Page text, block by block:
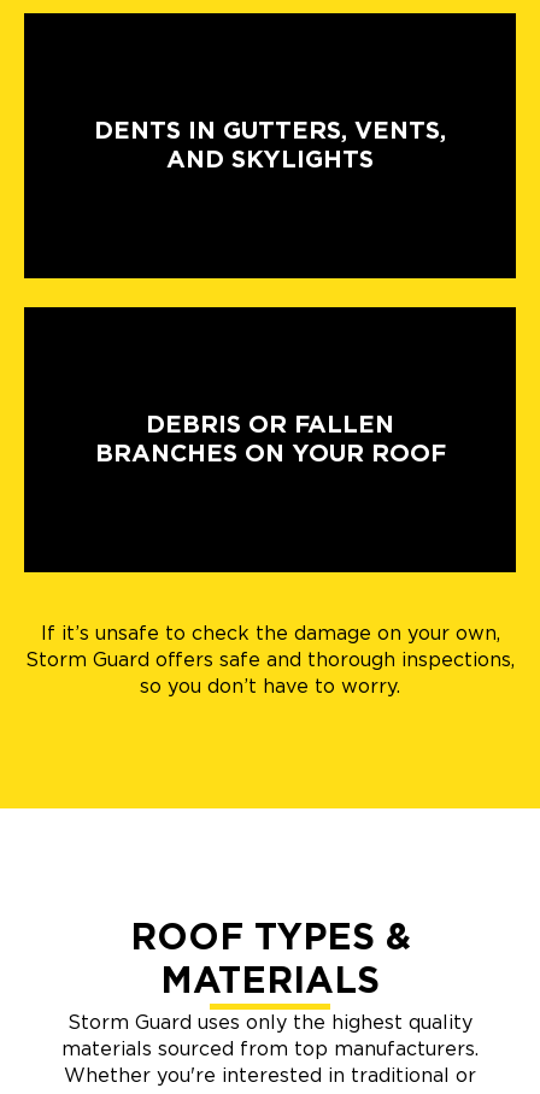
DENTS IN GUTTERS, VENTS,
AND SKYLIGHTS
DEBRIS OR FALLEN
BRANCHES ON YOUR ROOF
If it’s unsafe to check the damage on your own,
Storm Guard offers safe and thorough inspections,
so you don’t have to worry.
ROOF TYPES &
MATERIALS
Storm Guard uses only the highest quality
materials sourced from top manufacturers.
Whether you're interested in traditional or